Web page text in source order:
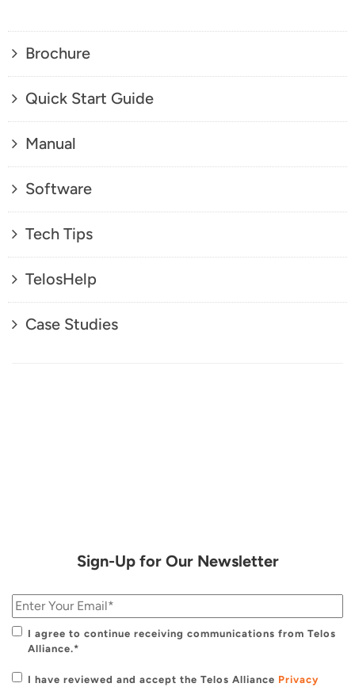
Brochure
Quick Start Guide
Manual
Software
Tech Tips
TelosHelp
Case Studies
Sign-Up for Our Newsletter
I agree to continue receiving communications from Telos
Alliance.*
I have reviewed and accept the Telos Alliance Privacy